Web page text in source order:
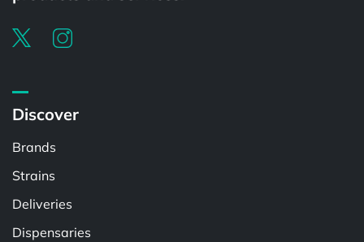
Discover
Brands
Strains
Deliveries
Dispensaries